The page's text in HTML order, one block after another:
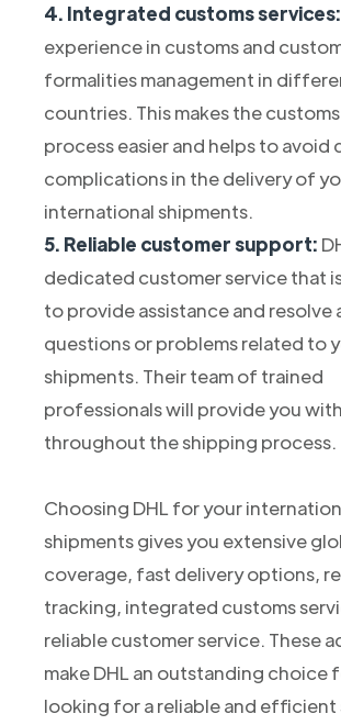
4. Integrated customs services:
experience in customs and
formalities management in
countries. This makes the
process easier and helps to avoid
complications in the delivery of
international shipments.
5. Reliable customer support:
dedicated customer service that
to provide assistance and resolve
questions or problems related to
shipments. Their team of trained
professionals will provide you
throughout the shipping process.
Choosing DHL for your
shipments gives you extensive
coverage, fast delivery options,
tracking, integrated customs
reliable customer service. These
make DHL an outstanding choice
looking for a reliable and